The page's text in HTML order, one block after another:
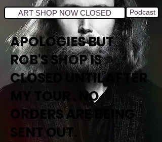
ART SHOP NOW CLOSED Podcast
APOLOGIES BUT
ROB'S SHOP IS
CLOSED UNTIL AFTER
MY TOUR . NO
ORDERS ARE BEING
SENT OUT.